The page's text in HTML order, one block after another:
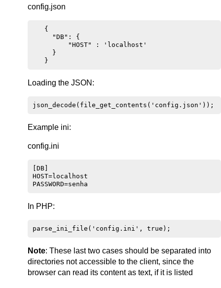
config.json
   {
     "DB": {
         "HOST" : 'localhost'
     }
Loading the JSON:
Example ini:
config.ini
[DB]
HOST=localhost
In PHP:
Note: These last two cases should be separated into
directories not accessible to the client, since the
browser can read its content as text, if it is listed